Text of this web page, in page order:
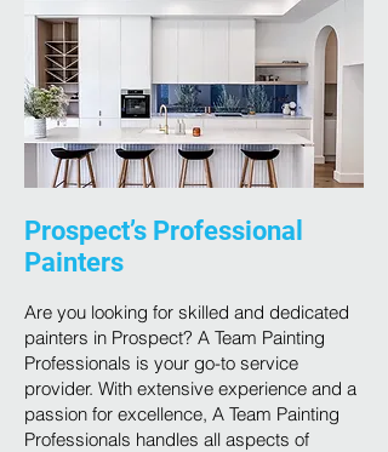
Prospect’s Professional
Painters
Are you looking for skilled and dedicated
painters in Prospect? A Team Painting
Professionals is your go-to service
provider. With extensive experience and a
passion for excellence, A Team Painting
Professionals handles all aspects of